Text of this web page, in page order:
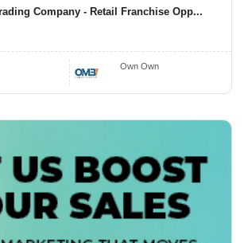
Company - Retail Franchise Opp...
Own Own